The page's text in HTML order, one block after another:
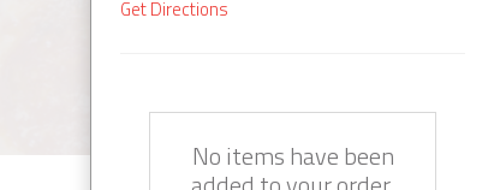
Get Directions
No items have been